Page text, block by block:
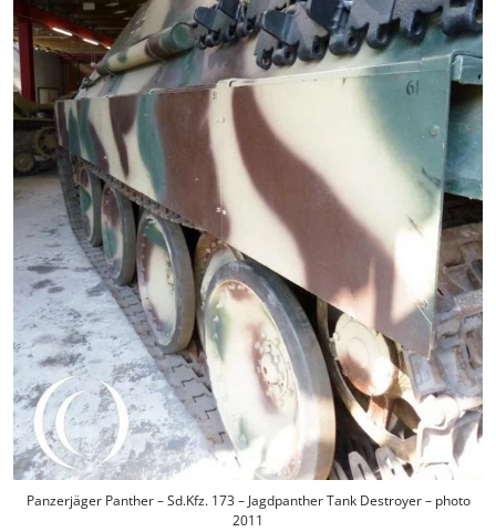
Panzerjäger Panther – Sd.Kfz. 173 – Jagdpanther Tank Destroyer – photo
2011